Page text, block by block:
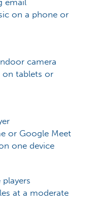
on a phone or
camera
on tablets or
or Google Meet
one device
at a moderate